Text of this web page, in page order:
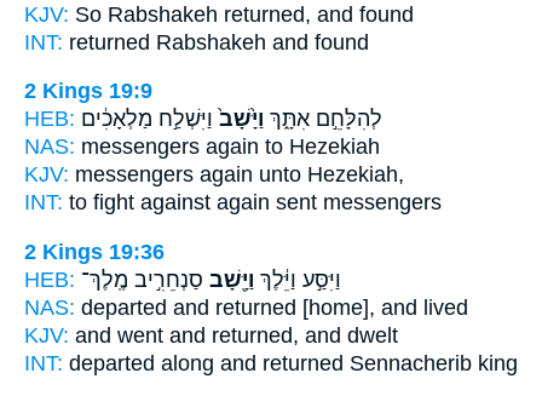
KJV: So Rabshakeh returned, and found
INT: returned Rabshakeh and found
2 Kings 19:9
HEB:
לְהִלָּחֵ֣ם אִתָּ֑ךְ וַיָּ֙שָׁב֙ וַיִּשְׁלַ֣ח מַלְאָכִ֔ים
NAS: messengers again to Hezekiah
KJV: messengers again unto Hezekiah,
INT: to fight against again sent messengers
2 Kings 19:36
HEB:
וַיִּסַּ֣ע וַיֵּ֔לֶךְ וַיָּ֖שָׁב סַנְחֵרִ֣יב מֶֽלֶךְ־
NAS: departed and returned [home], and lived
KJV: and went and returned, and dwelt
INT: departed along and returned Sennacherib king